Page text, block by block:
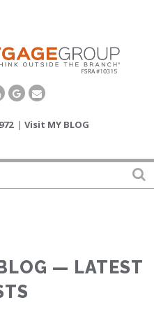
| Visit MY BLOG
— LATEST